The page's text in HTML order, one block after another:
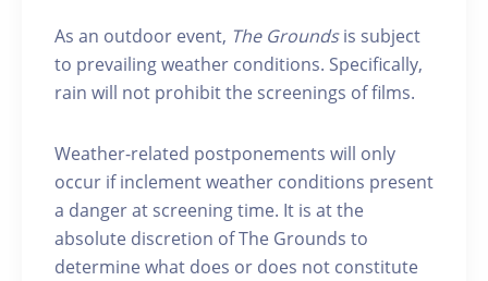
As an outdoor event, The Groundsis subject
to prevailing weather conditions. Specifically,
rain will not prohibit the screenings of films.
Weather-related postponements will only
occur if inclement weather conditions present
a danger at screening time. It is at the
absolute discretion of The Grounds to
determine what does or does not constitute